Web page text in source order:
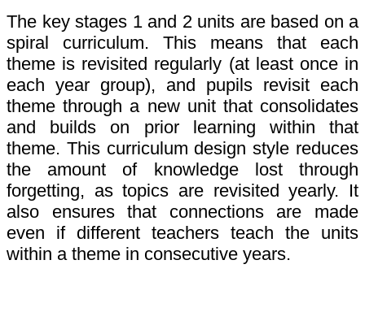
The key stages 1 and 2 units are based on a
spiral curriculum. This means that each
theme is revisited regularly (at least once in
each year group), and pupils revisit each
theme through a new unit that consolidates
and builds on prior learning within that
theme. This curriculum design style reduces
the amount of knowledge lost through
forgetting, as topics are revisited yearly. It
also ensures that connections are made
even if different teachers teach the units
within a theme in consecutive years.